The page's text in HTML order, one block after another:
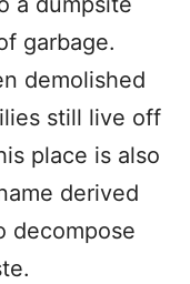
garbage.
demolished
still live off
place is also
derived
decompose